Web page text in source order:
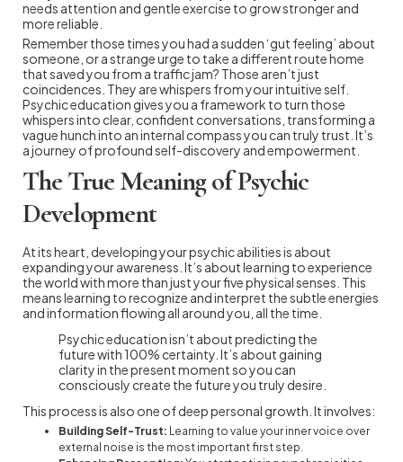
needs attention and gentle exercise to grow stronger and
more reliable.
Remember those times you had a sudden ‘gut feeling’ about
someone, or a strange urge to take a different route home
that saved you from a traffic jam? Those aren’t just
coincidences. They are whispers from your intuitive self.
Psychic education gives you a framework to turn those
whispers into clear, confident conversations, transforming a
vague hunch into an internal compass you can truly trust. It’s
a journey of profound self-discovery and empowerment.
The True Meaning of Psychic
Development
At its heart, developing your psychic abilities is about
expanding your awareness. It’s about learning to experience
the world with more than just your five physical senses. This
means learning to recognize and interpret the subtle energies
and information flowing all around you, all the time.
Psychic education isn’t about predicting the
future with 100% certainty. It’s about gaining
clarity in the present moment so you can
consciously create the future you truly desire.
This process is also one of deep personal growth. It involves:
Building Self-Trust: Learning to value your inner voice over
external noise is the most important first step.